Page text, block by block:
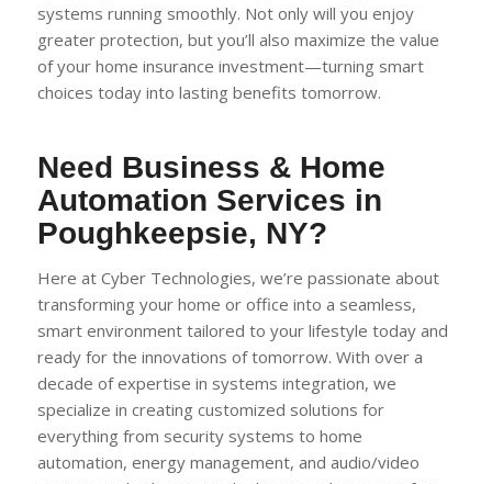
systems running smoothly. Not only will you enjoy
greater protection, but you’ll also maximize the value
of your home insurance investment—turning smart
choices today into lasting benefits tomorrow.
Need Business & Home
Automation Services in
Poughkeepsie, NY?
Here at Cyber Technologies, we’re passionate about
transforming your home or office into a seamless,
smart environment tailored to your lifestyle today and
ready for the innovations of tomorrow. With over a
decade of expertise in systems integration, we
specialize in creating customized solutions for
everything from security systems to home
automation, energy management, and audio/video